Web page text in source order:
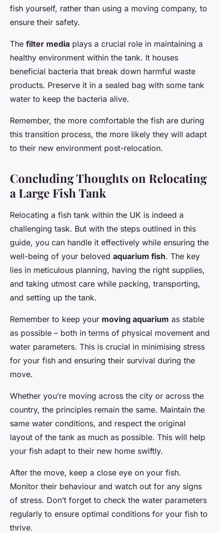
fish yourself, rather than using a moving company, to
ensure their safety.
The filter media plays a crucial role in maintaining a
healthy environment within the tank. It houses
beneficial bacteria that break down harmful waste
products. Preserve it in a sealed bag with some tank
water to keep the bacteria alive.
Remember, the more comfortable the fish are during
this transition process, the more likely they will adapt
to their new environment post-relocation.
Concluding Thoughts on Relocating
a Large Fish Tank
Relocating a fish tank within the UK is indeed a
challenging task. But with the steps outlined in this
guide, you can handle it effectively while ensuring the
well-being of your beloved aquarium fish. The key
lies in meticulous planning, having the right supplies,
and taking utmost care while packing, transporting,
and setting up the tank.
Remember to keep your moving aquarium as stable
as possible – both in terms of physical movement and
water parameters. This is crucial in minimising stress
for your fish and ensuring their survival during the
move.
Whether you’re moving across the city or across the
country, the principles remain the same. Maintain the
same water conditions, and respect the original
layout of the tank as much as possible. This will help
your fish adapt to their new home swiftly.
After the move, keep a close eye on your fish.
Monitor their behaviour and watch out for any signs
of stress. Don’t forget to check the water parameters
regularly to ensure optimal conditions for your fish to
thrive.